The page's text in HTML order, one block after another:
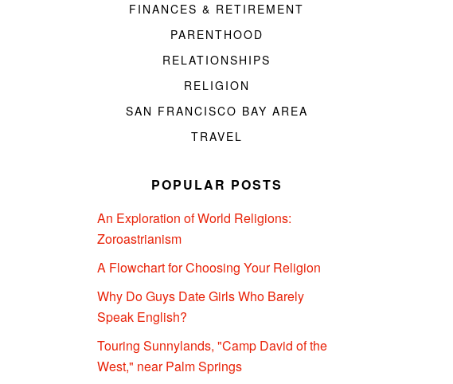
FINANCES & RETIREMENT
PARENTHOOD
RELATIONSHIPS
RELIGION
SAN FRANCISCO BAY AREA
TRAVEL
POPULAR POSTS
An Exploration of World Religions:
Zoroastrianism
A Flowchart for Choosing Your Religion
Why Do Guys Date Girls Who Barely
Speak English?
Touring Sunnylands, "Camp David of the
West," near Palm Springs